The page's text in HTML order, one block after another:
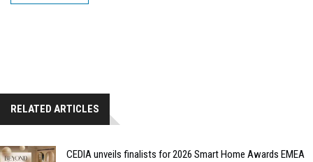
RELATED ARTICLES
CEDIA unveils finalists for 2026 Smart Home Awards EMEA